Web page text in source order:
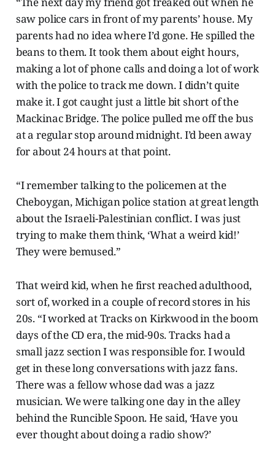
saw police cars in front of my parents’ house. My
parents had no idea where I’d gone. He spilled the
beans to them. It took them about eight hours,
making a lot of phone calls and doing a lot of work
with the police to track me down. I didn’t quite
make it. I got caught just a little bit short of the
Mackinac Bridge. The police pulled me off the bus
at a regular stop around midnight. I’d been away
for about 24 hours at that point.
“I remember talking to the policemen at the
Cheboygan, Michigan police station at great length
about the Israeli-Palestinian conflict. I was just
trying to make them think, ‘What a weird kid!’
They were bemused.”
That weird kid, when he first reached adulthood,
sort of, worked in a couple of record stores in his
20s. “I worked at Tracks on Kirkwood in the boom
days of the CD era, the mid-90s. Tracks had a
small jazz section I was responsible for. I would
get in these long conversations with jazz fans.
There was a fellow whose dad was a jazz
musician. We were talking one day in the alley
behind the Runcible Spoon. He said, ‘Have you
ever thought about doing a radio show?’